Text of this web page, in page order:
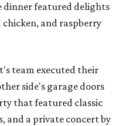
dinner featured delights
and raspberry
team executed their
side's garage doors
that featured classic
and a private concert by